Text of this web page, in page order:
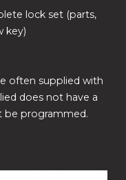
lock set (parts,
key)
often supplied with
does not have a
be programmed.